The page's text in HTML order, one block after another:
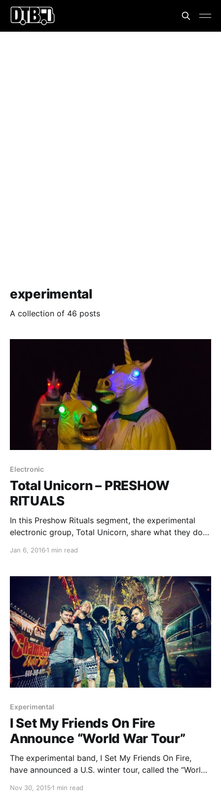
experimental
A collection of 46 posts
Electronic
Total Unicorn – PRESHOW
RITUALS
In this Preshow Rituals segment, the experimental
electronic group, Total Unicorn, share what they do
after the break.
Jan 6, 2016 1 min read
Experimental
I Set My Friends On Fire
Announce “World War Tour”
The experimental band, I Set My Friends On Fire,
have announced a U.S. winter tour, called the “World
Vanity Strikes will be on the tour, as support. You can
Nov 30, 2015 1 min read